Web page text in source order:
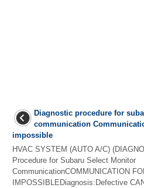
Diagnostic procedure for
communication
impossible
HVAC SYSTEM (AUTO A/C)
Procedure for Subaru Select Monitor
CommunicationCOMMUNICATION
IMPOSSIBLEDiagnosis:Defective